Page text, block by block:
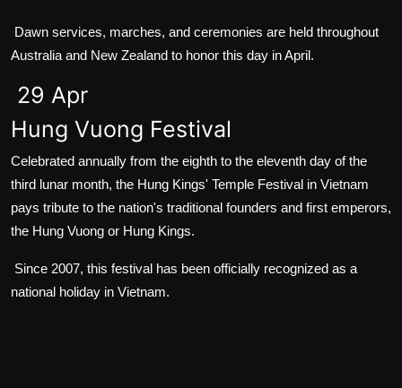
Dawn services, marches, and ceremonies are held throughout
Australia and New Zealand to honor this day in April.
29 Apr
Hung Vuong Festival
Celebrated annually from the eighth to the eleventh day of the
third lunar month, the Hung Kings' Temple Festival in Vietnam
pays tribute to the nation's traditional founders and first emperors,
the Hung Vuong or Hung Kings.
Since 2007, this festival has been officially recognized as a
national holiday in Vietnam.